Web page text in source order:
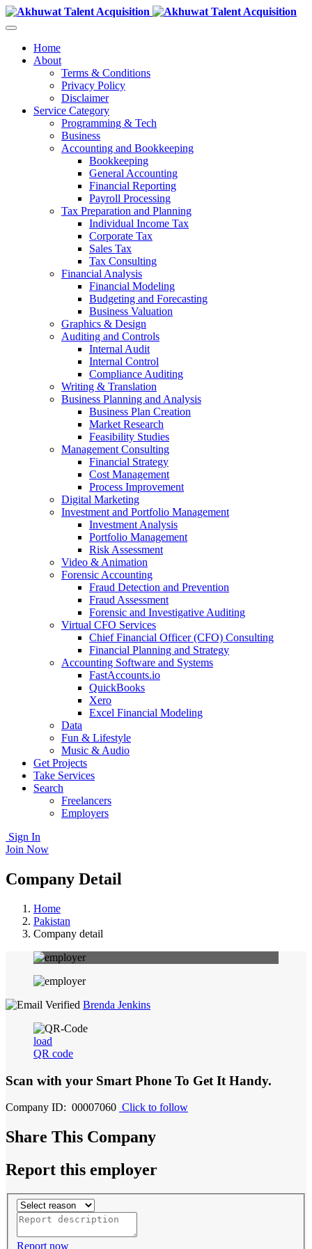
Home
About
Terms & Conditions
Privacy Policy
Disclaimer
Service Category
Programming & Tech
Business
Accounting and Bookkeeping
Bookkeeping
General Accounting
Financial Reporting
Payroll Processing
Tax Preparation and Planning
Individual Income Tax
Corporate Tax
Sales Tax
Tax Consulting
Financial Analysis
Financial Modeling
Budgeting and Forecasting
Business Valuation
Graphics & Design
Auditing and Controls
Internal Audit
Internal Control
Compliance Auditing
Writing & Translation
Business Planning and Analysis
Business Plan Creation
Market Research
Feasibility Studies
Management Consulting
Financial Strategy
Cost Management
Process Improvement
Digital Marketing
Investment and Portfolio Management
Investment Analysis
Portfolio Management
Risk Assessment
Video & Animation
Forensic Accounting
Fraud Detection and Prevention
Fraud Assessment
Forensic and Investigative Auditing
Virtual CFO Services
Chief Financial Officer (CFO) Consulting
Financial Planning and Strategy
Accounting Software and Systems
FastAccounts.io
QuickBooks
Xero
Excel Financial Modeling
Data
Fun & Lifestyle
Music & Audio
Get Projects
Take Services
Search
Freelancers
Employers
Sign In
Join Now
Company Detail
Home
Pakistan
Company detail
Brenda Jenkins
load
QR code
Scan with your Smart Phone To Get It Handy.
Company ID: 00007060 Click to follow
Share This Company
Report this employer
Report now